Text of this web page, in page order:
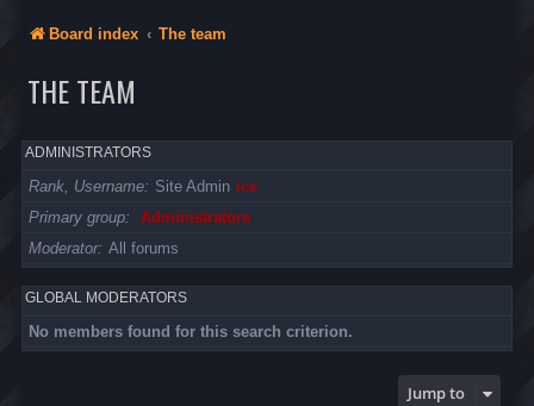
Board index The team
THE TEAM
ADMINISTRATORS
Rank, Username Site Admin ice
Primary group
Administrators
Moderator All forums
GLOBAL MODERATORS
No members found for this search criterion.
Jump to